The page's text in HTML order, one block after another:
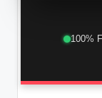
100%